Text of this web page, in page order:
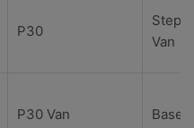
P30
Step-
Van
P30 Van Base